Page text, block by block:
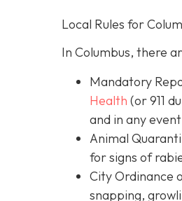
Local Rules for
In Columbus, there
Mandatory
Health (or 911
and in any
Animal
for signs of
City Ordinance
snapping,